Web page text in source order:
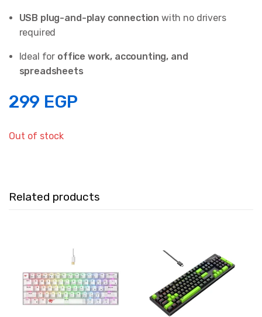
USB plug-and-play connection with no drivers
required
Ideal for office work, accounting, and
spreadsheets
299 EGP
Out of stock
Related products